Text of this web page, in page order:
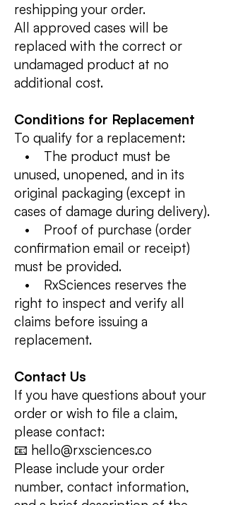
reshipping your order.
All approved cases will be
replaced with the correct or
undamaged product at no
additional cost.
Conditions for Replacement
To qualify for a replacement:
• The product must be
unused, unopened, and in its
original packaging (except in
cases of damage during delivery).
• Proof of purchase (order
confirmation email or receipt)
must be provided.
• RxSciences reserves the
right to inspect and verify all
claims before issuing a
replacement.
Contact Us
If you have questions about your
order or wish to file a claim,
please contact:
📧 hello@rxsciences.co
Please include your order
number, contact information,